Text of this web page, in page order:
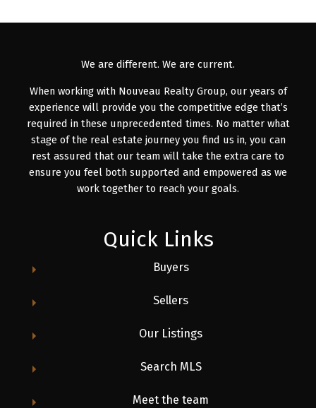
We are different. We are current.
When working with Nouveau Realty Group, our years of
experience will provide you the competitive edge that’s
required in these unprecedented times. No matter what
stage of the real estate journey you find us in, you can
rest assured that our team will take the extra care to
ensure you feel both supported and empowered as we
work together to reach your goals.
Quick Links
Buyers
Sellers
Our Listings
Search MLS
Meet the team